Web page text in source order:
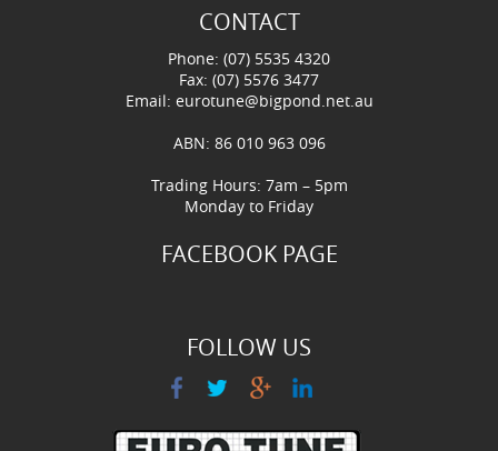
CONTACT
Phone: (07) 5535 4320
Fax: (07) 5576 3477
Email: eurotune@bigpond.net.au
ABN: 86 010 963 096
Trading Hours: 7am – 5pm
Monday to Friday
FACEBOOK PAGE
FOLLOW US